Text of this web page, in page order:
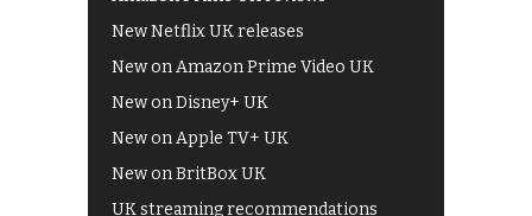
New Netflix UK releases
New on Amazon Prime Video UK
New on Disney+ UK
New on Apple TV+ UK
New on BritBox UK
UK streaming recommendations